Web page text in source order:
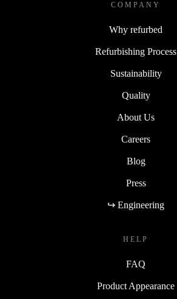
COMPANY
Why refurbed
Refurbishing Process
Sustainability
Quality
About Us
Careers
Blog
Press
↪ Engineering
HELP
FAQ
Product Appearance